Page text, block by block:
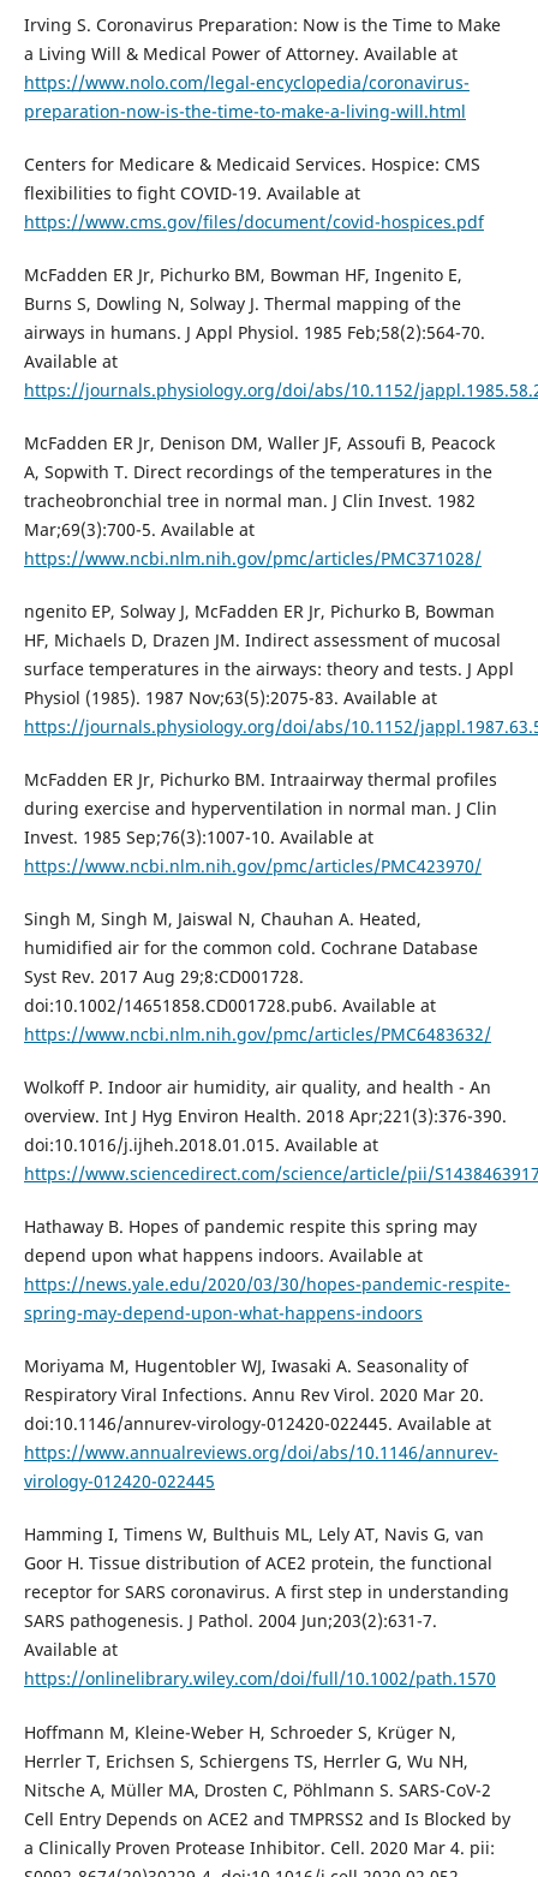
Irving S. Coronavirus Preparation: Now is the Time to Make
a Living Will & Medical Power of Attorney. Available at
https://www.nolo.com/legal-encyclopedia/coronavirus-
preparation-now-is-the-time-to-make-a-living-will.html
Centers for Medicare & Medicaid Services. Hospice: CMS
flexibilities to fight COVID-19. Available at
https://www.cms.gov/files/document/covid-hospices.pdf
McFadden ER Jr, Pichurko BM, Bowman HF, Ingenito E,
Burns S, Dowling N, Solway J. Thermal mapping of the
airways in humans. J Appl Physiol. 1985 Feb;58(2):564-70.
Available at
https://journals.physiology.org/doi/abs/10.1152/
McFadden ER Jr, Denison DM, Waller JF, Assoufi B, Peacock
A, Sopwith T. Direct recordings of the temperatures in the
tracheobronchial tree in normal man. J Clin Invest. 1982
Mar;69(3):700-5. Available at
https://www.ncbi.nlm.nih.gov/pmc/articles/PMC371028/
ngenito EP, Solway J, McFadden ER Jr, Pichurko B, Bowman
HF, Michaels D, Drazen JM. Indirect assessment of mucosal
surface temperatures in the airways: theory and tests. J Appl
Physiol (1985). 1987 Nov;63(5):2075-83. Available at
https://journals.physiology.org/doi/abs/10.1152/
McFadden ER Jr, Pichurko BM. Intraairway thermal profiles
during exercise and hyperventilation in normal man. J Clin
Invest. 1985 Sep;76(3):1007-10. Available at
https://www.ncbi.nlm.nih.gov/pmc/articles/PMC423970/
Singh M, Singh M, Jaiswal N, Chauhan A. Heated,
humidified air for the common cold. Cochrane Database
Syst Rev. 2017 Aug 29;8:CD001728.
doi:10.1002/14651858.CD001728.pub6. Available at
https://www.ncbi.nlm.nih.gov/pmc/articles/PMC6483632/
Wolkoff P. Indoor air humidity, air quality, and health - An
overview. Int J Hyg Environ Health. 2018 Apr;221(3):376-390.
doi:10.1016/j.ijheh.2018.01.015. Available at
https://www.sciencedirect.com/science/article/pii/
Hathaway B. Hopes of pandemic respite this spring may
depend upon what happens indoors. Available at
https://news.yale.edu/2020/03/30/hopes-pandemic-respite-
spring-may-depend-upon-what-happens-indoors
Moriyama M, Hugentobler WJ, Iwasaki A. Seasonality of
Respiratory Viral Infections. Annu Rev Virol. 2020 Mar 20.
doi:10.1146/annurev-virology-012420-022445. Available at
https://www.annualreviews.org/doi/abs/10.1146/annurev-
virology-012420-022445
Hamming I, Timens W, Bulthuis ML, Lely AT, Navis G, van
Goor H. Tissue distribution of ACE2 protein, the functional
receptor for SARS coronavirus. A first step in understanding
SARS pathogenesis. J Pathol. 2004 Jun;203(2):631-7.
Available at
https://onlinelibrary.wiley.com/doi/full/10.1002/path.1570
Hoffmann M, Kleine-Weber H, Schroeder S, Krüger N,
Herrler T, Erichsen S, Schiergens TS, Herrler G, Wu NH,
Nitsche A, Müller MA, Drosten C, Pöhlmann S. SARS-CoV-2
Cell Entry Depends on ACE2 and TMPRSS2 and Is Blocked by
a Clinically Proven Protease Inhibitor. Cell. 2020 Mar 4. pii: